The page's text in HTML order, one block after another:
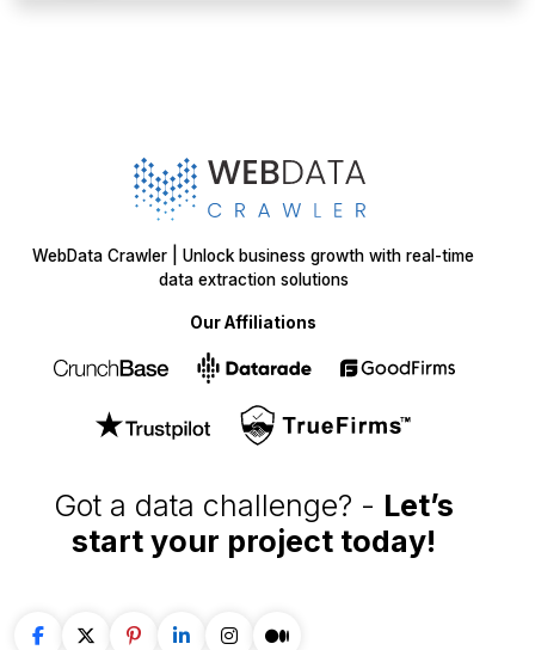
Got a data challenge? - Let’s
start your project today!
WebData Crawler | Unlock business growth with real-time
data extraction solutions
Our Affiliations